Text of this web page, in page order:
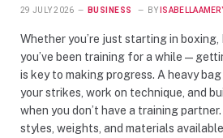
29 JULY 2026 BUSINESS BY
Whether you’re just starting in boxing,
you’ve been training for a
is key to making progress. A heavy
your strikes, work on technique, and
when you don’t have a training
styles, weights, and materials